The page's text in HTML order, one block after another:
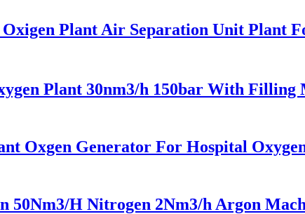
Plant Air Separation Unit Plant
Plant 30nm3/h 150bar With
Oxgen Generator For Hospital
50Nm3/H Nitrogen 2Nm3/h Argon